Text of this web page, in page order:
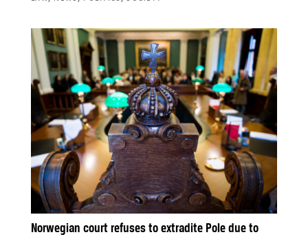
Norwegian court refuses to extradite Pole due to